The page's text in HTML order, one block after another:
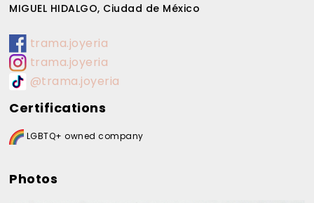
MIGUEL HIDALGO, Ciudad de México
trama.joyeria
trama.joyeria
@trama.joyeria
Certifications
LGBTQ+ owned company
Photos